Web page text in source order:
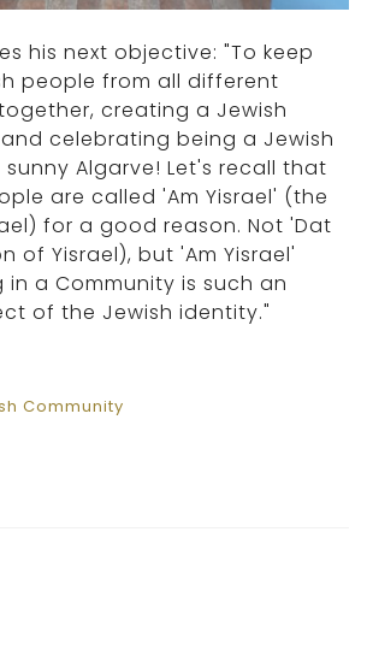
his next objective: "To keep
people from all different
creating a Jewish
celebrating being a Jewish
Algarve! Let's recall that
are called 'Am Yisrael' (the
for a good reason. Not 'Dat
of Yisrael), but 'Am Yisrael'
a Community is such an
of the Jewish identity."
Community